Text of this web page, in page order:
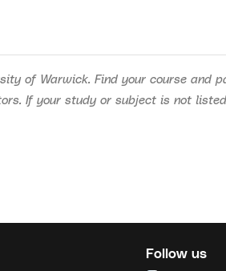
of Warwick. Find your course
If your study or subject is not
Follow us